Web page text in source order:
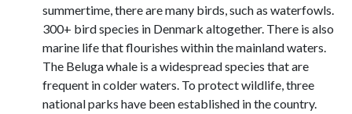
summertime, there are many birds, such as waterfowls.
300+ bird species in Denmark altogether. There is also
marine life that flourishes within the mainland waters.
The Beluga whale is a widespread species that are
frequent in colder waters. To protect wildlife, three
national parks have been established in the country.